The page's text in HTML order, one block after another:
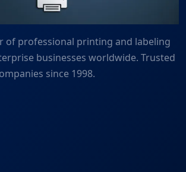
of professional printing and labeling
businesses worldwide. Trusted
since 1998.